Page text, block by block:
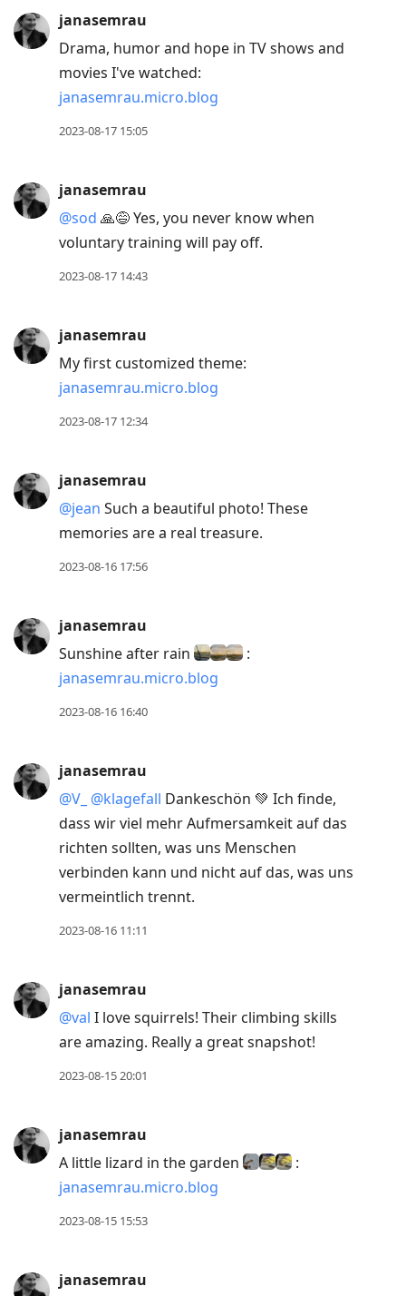
janasemrau
Drama, humor and hope in TV shows and
movies I've watched:
janasemrau.micro.blog
2023-08-17 15:05
janasemrau
@sod 🙏😅 Yes, you never know when
voluntary training will pay off.
2023-08-17 14:43
janasemrau
My first customized theme:
janasemrau.micro.blog
2023-08-17 12:34
janasemrau
@jean Such a beautiful photo! These
memories are a real treasure.
2023-08-16 17:56
janasemrau
Sunshine after rain
:
janasemrau.micro.blog
2023-08-16 16:40
janasemrau
@V @klagefall Dankeschön 💚 Ich finde,
dass wir viel mehr Aufmersamkeit auf das
richten sollten, was uns Menschen
verbinden kann und nicht auf das, was uns
vermeintlich trennt.
2023-08-16 11:11
janasemrau
@val I love squirrels! Their climbing skills
are amazing. Really a great snapshot!
2023-08-15 20:01
janasemrau
A little lizard in the garden
:
janasemrau.micro.blog
2023-08-15 15:53
janasemrau